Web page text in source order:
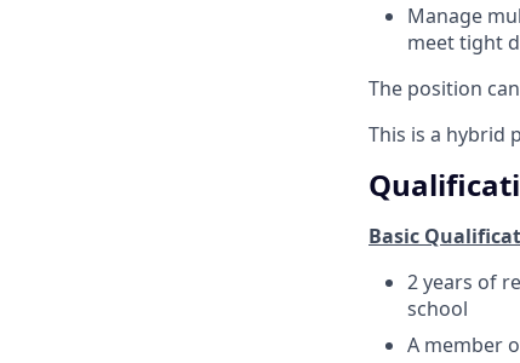
Manage
meet tight
The position
This is a hybrid
Basic
2 years of
school
A member